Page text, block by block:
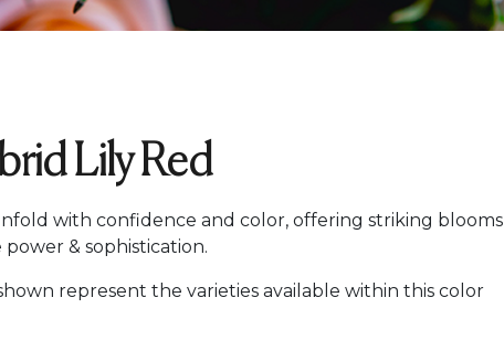
Lily Red
with confidence and color, offering striking blooms
& sophistication.
represent the varieties available within this color